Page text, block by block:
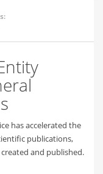
has accelerated the
publications,
and published.